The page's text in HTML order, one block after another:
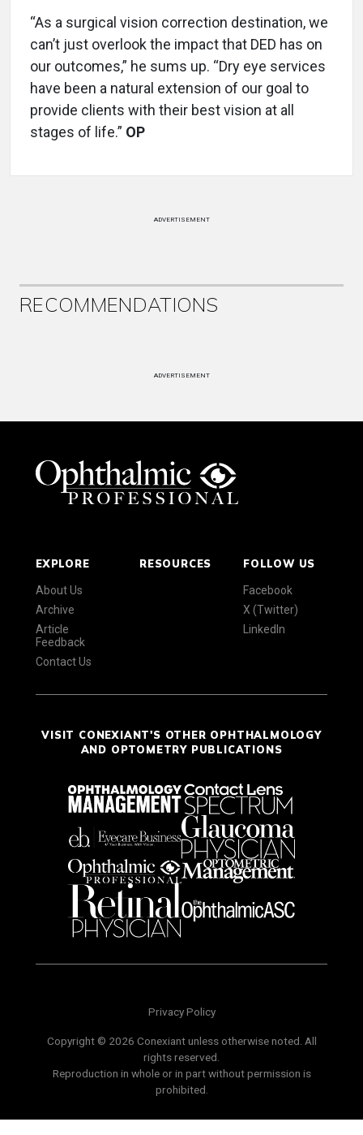
“As a surgical vision correction destination, we
can’t just overlook the impact that DED has on
our outcomes,” he sums up. “Dry eye services
have been a natural extension of our goal to
provide clients with their best vision at all
stages of life.” OP
ADVERTISEMENT
RECOMMENDATIONS
ADVERTISEMENT
EXPLORE
About Us
Archive
Article
Feedback
Contact Us
RESOURCES FOLLOW US
Facebook
X (Twitter)
LinkedIn
VISIT CONEXIANT'S OTHER OPHTHALMOLOGY
AND OPTOMETRY PUBLICATIONS
Privacy Policy
Copyright © 2026 Conexiant unless otherwise noted. All
rights reserved.
Reproduction in whole or in part without permission is
prohibited.